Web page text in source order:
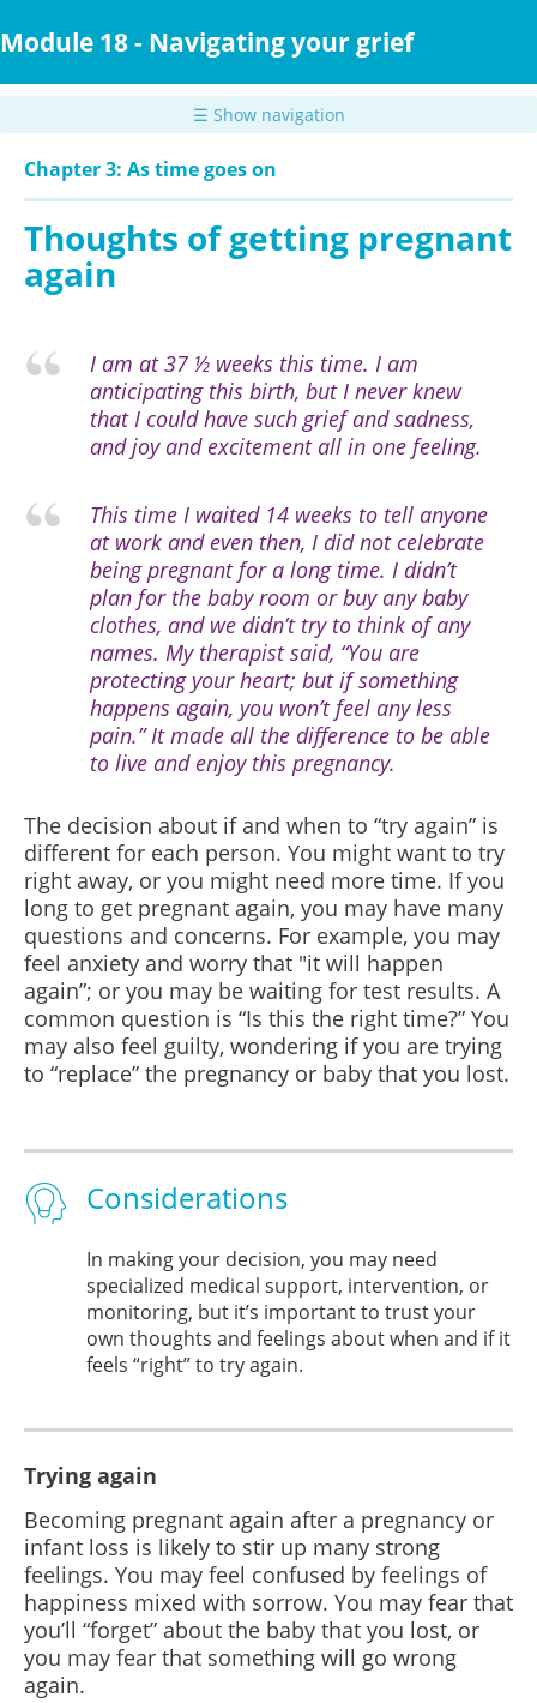
to
content
Module 18 - Navigating your grief
☰ Show navigation
Chapter 3: As time goes on
Thoughts of getting pregnant
again
I am at 37 ½ weeks this time. I am
anticipating this birth, but I never knew
that I could have such grief and sadness,
and joy and excitement all in one feeling.
This time I waited 14 weeks to tell anyone
at work and even then, I did not celebrate
being pregnant for a long time. I didn’t
plan for the baby room or buy any baby
clothes, and we didn’t try to think of any
names. My therapist said, “You are
protecting your heart; but if something
happens again, you won’t feel any less
pain.” It made all the difference to be able
to live and enjoy this pregnancy.
The decision about if and when to “try again” is
different for each person. You might want to try
right away, or you might need more time. If you
long to get pregnant again, you may have many
questions and concerns. For example, you may
feel anxiety and worry that "it will happen
again”; or you may be waiting for test results. A
common question is “Is this the right time?” You
may also feel guilty, wondering if you are trying
to “replace” the pregnancy or baby that you lost.
Considerations
In making your decision, you may need
specialized medical support, intervention, or
monitoring, but it’s important to trust your
own thoughts and feelings about when and if it
feels “right” to try again.
Trying again
Becoming pregnant again after a pregnancy or
infant loss is likely to stir up many strong
feelings. You may feel confused by feelings of
happiness mixed with sorrow. You may fear that
you’ll “forget” about the baby that you lost, or
you may fear that something will go wrong
again.